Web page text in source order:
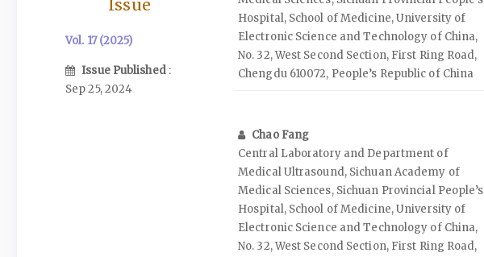
Issue
Vol. 17 (2025)
Issue Published :
Sep 25, 2024
Hospital, School of Medicine, University of
Electronic Science and Technology of China,
No. 32, West Second Section, First Ring Road,
Chengdu 610072, People’s Republic of China
Chao Fang
Central Laboratory and Department of
Medical Ultrasound, Sichuan Academy of
Medical Sciences, Sichuan Provincial People’s
Hospital, School of Medicine, University of
Electronic Science and Technology of China,
No. 32, West Second Section, First Ring Road,